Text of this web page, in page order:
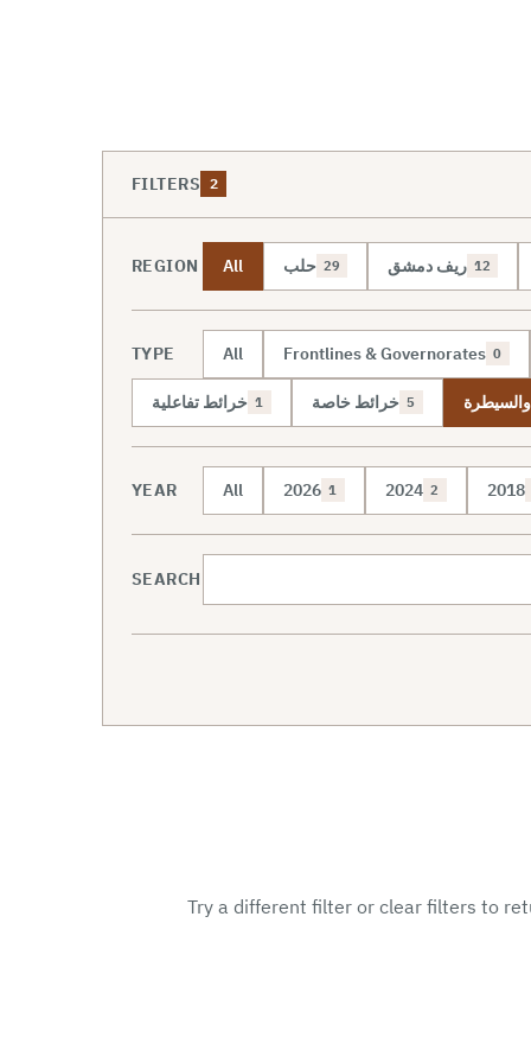
FILTERS 2
REGION All حلب 29 ريف دمشق 12
TYPE All Frontlines & Governorates 0
خرائط تفاعلية 1 خرائط خاصة 5
YEAR All 2026 1 2024 2 2018
SEARCH
Try a different filter or clear filters to